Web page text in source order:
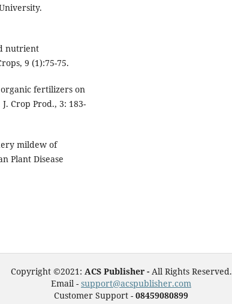
nutrient
9 (1):75-75.
fertilizers on
Crop Prod., 3: 183-
mildew of
Plant Disease
Copyright ©2021: ACS Publisher - All Rights Reserved.
Email - support@acspublisher.com
Customer Support - 08459080899